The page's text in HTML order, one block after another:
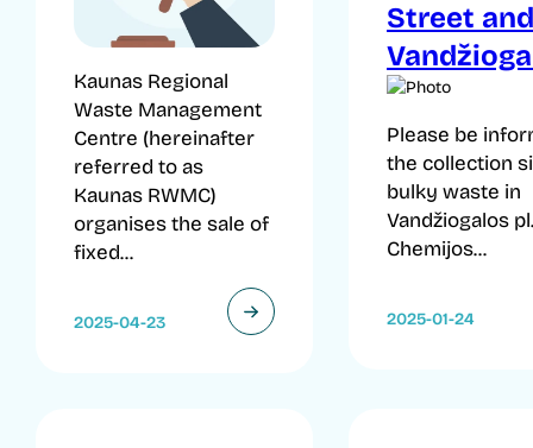
Kaunas Regional
Waste Management
Centre (hereinafter
referred to as
Kaunas RWMC)
organises the sale of
fixed...
2025-04-23
Street and
Please be
the collection
bulky waste in
Vandžiogalos
Chemijos...
2025-01-24